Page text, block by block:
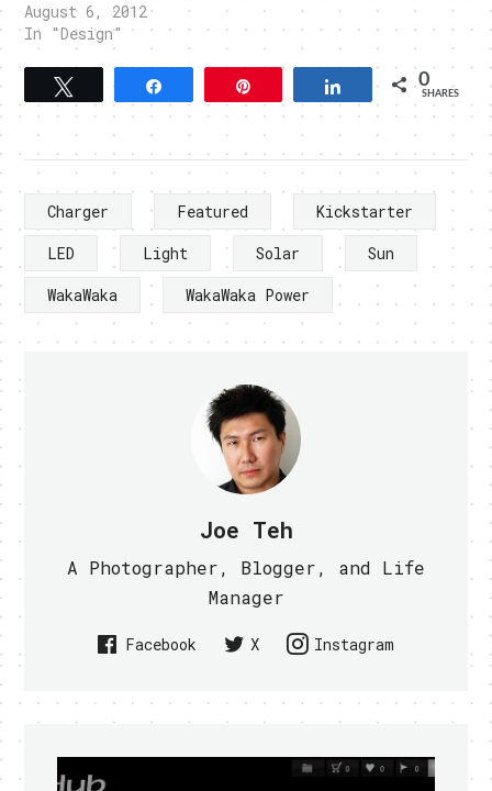
August 6, 2012
In "Design"
Tweet Share 0
SHARES
Charger Featured
Kickstarter
LED
Light Solar
Sun
WakaWaka
WakaWaka Power
Joe Teh
A Photographer, Blogger, and Life
Manager
Facebook X Instagram